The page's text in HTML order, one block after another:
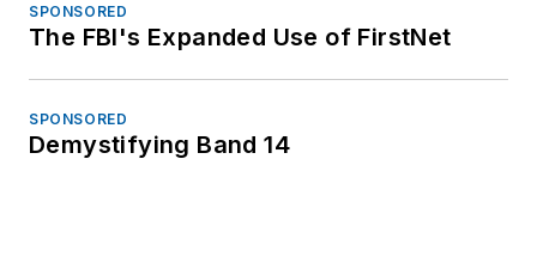
SPONSORED
The FBI's Expanded Use of FirstNet
SPONSORED
Demystifying Band 14